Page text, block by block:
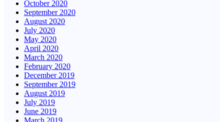
October 2020
September 2020
August 2020
July 2020
May 2020
April 2020
March 2020
February 2020
December 2019
September 2019
August 2019
July 2019
June 2019